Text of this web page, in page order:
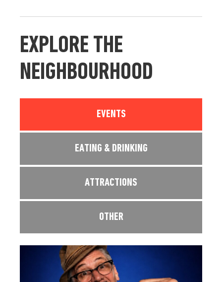
EXPLORE THE
NEIGHBOURHOOD
EVENTS
EATING & DRINKING
ATTRACTIONS
OTHER